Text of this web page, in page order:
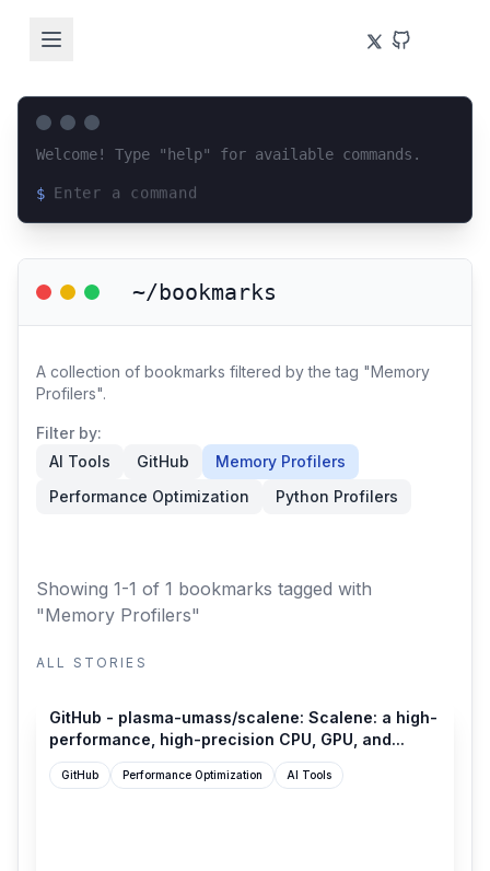
Welcome! Type "help" for available commands.
$
~/bookmarks
A collection of bookmarks filtered by the tag "Memory
Profilers".
Filter by:
AI Tools
GitHub
Memory Profilers
Performance Optimization
Python Profilers
Showing 1-1 of 1 bookmarks tagged with
"Memory Profilers"
ALL STORIES
GitHub - plasma-umass/scalene: Scalene: a high-
performance, high-precision CPU, GPU, and...
GitHub Performance Optimization AI Tools